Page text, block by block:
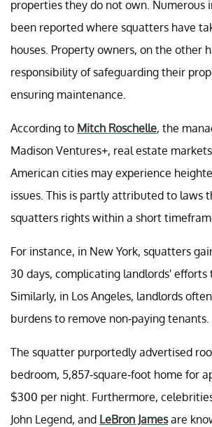
properties they do not own. Numerous
been reported where squatters have
houses. Property owners, on the other
responsibility of safeguarding their
ensuring maintenance.
According to Mitch Roschelle, the
Madison Ventures+, real estate
American cities may experience
issues. This is partly attributed to laws
squatters rights within a short
For instance, in New York, squatters
30 days, complicating landlords' efforts
Similarly, in Los Angeles, landlords
burdens to remove non-paying tenants.
The squatter purportedly advertised
bedroom, 5,857-square-foot home for
$300 per night. Furthermore,
John Legend, and LeBron Jamesare